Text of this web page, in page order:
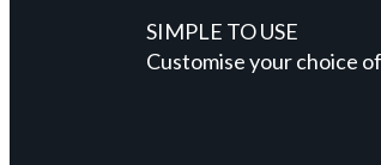
SIMPLE TO USE
Customise your choice